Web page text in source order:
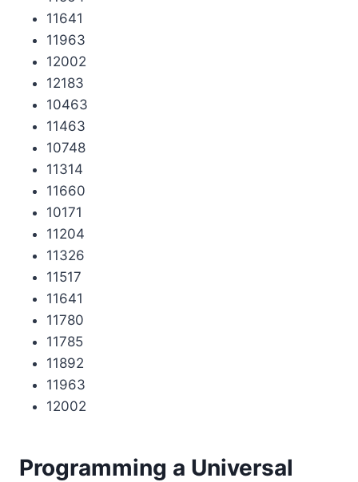
11641
11963
12002
12183
10463
11463
10748
11314
11660
10171
11204
11326
11517
11641
11780
11785
11892
11963
12002
Programming a Universal